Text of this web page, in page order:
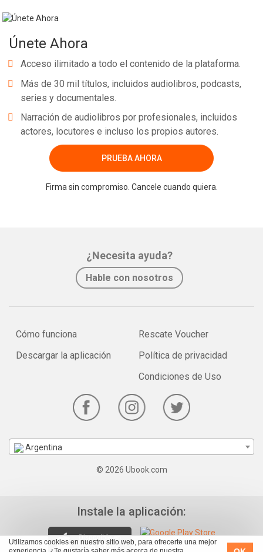
Utilizamos cookies en nuestro sitio web, para ofrecerte una mejor
Únete Ahora
Acceso ilimitado a todo el contenido de la plataforma.
Más de 30 mil títulos, incluidos audiolibros, podcasts,
series y documentales.
Narración de audiolibros por profesionales, incluidos
actores, locutores e incluso los propios autores.
PRUEBA AHORA
Firma sin compromiso. Cancele cuando quiera.
¿Necesita ayuda?
Hable con nosotros
Cómo funciona
Descargar la aplicación
Rescate Voucher
Política de privacidad
Condiciones de Uso
Argentina
© 2026 Ubook.com
Instale la aplicación: